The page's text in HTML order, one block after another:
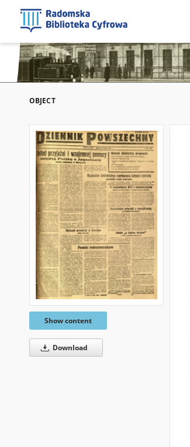
OBJECT
Show content
Download